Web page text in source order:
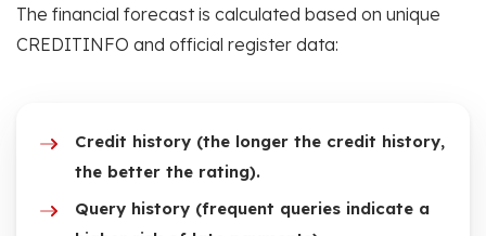
The financial forecast is calculated based on unique
CREDITINFO and official register data:
Credit history (the longer the credit history,
the better the rating).
Query history (frequent queries indicate a